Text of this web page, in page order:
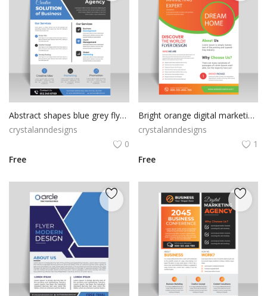
Abstract shapes blue grey flyer template
crystalanndesigns
0
Free
Bright orange digital marketing and creative marketing flyer template vector for free
crystalanndesigns
1
Free